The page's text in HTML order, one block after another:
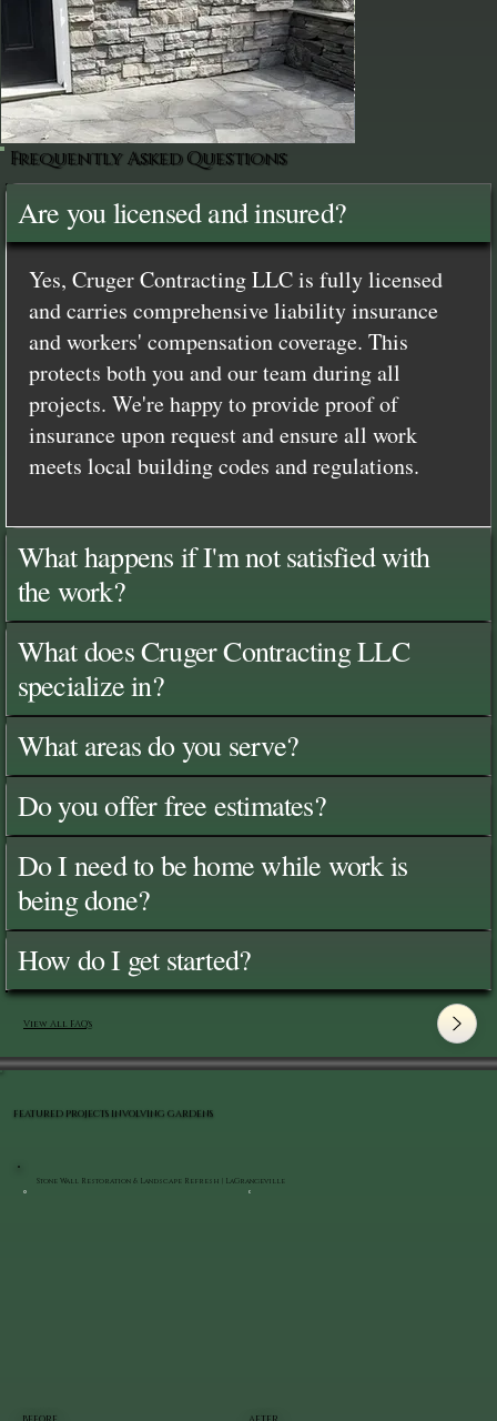
Frequently Asked Questions
Are you licensed and insured?
Yes, Cruger Contracting LLC is fully licensed
and carries comprehensive liability insurance
and workers' compensation coverage. This
protects both you and our team during all
projects. We're happy to provide proof of
insurance upon request and ensure all work
meets local building codes and regulations.
What happens if I'm not satisfied with
the work?
What does Cruger Contracting LLC
specialize in?
What areas do you serve?
Do you offer free estimates?
Do I need to be home while work is
being done?
How do I get started?
View All FAQ's
Stone Wall Restoration & Landscape Refresh | LaGrangeville
FEATURED PROJECTS INVOLVING GARDENS